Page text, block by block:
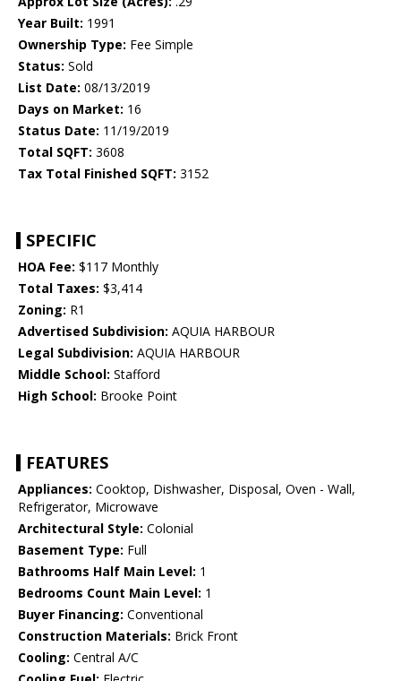
Year Built: 1991
Ownership Type: Fee Simple
Status: Sold
List Date: 08/13/2019
Days on Market: 16
Status Date: 11/19/2019
Total SQFT: 3608
Tax Total Finished SQFT: 3152
SPECIFIC
HOA Fee: $117 Monthly
Total Taxes: $3,414
Zoning: R1
Advertised Subdivision: AQUIA HARBOUR
Legal Subdivision: AQUIA HARBOUR
Middle School: Stafford
High School: Brooke Point
FEATURES
Appliances: Cooktop, Dishwasher, Disposal, Oven - Wall,
Refrigerator, Microwave
Architectural Style: Colonial
Basement Type: Full
Bathrooms Half Main Level: 1
Bedrooms Count Main Level: 1
Buyer Financing: Conventional
Construction Materials: Brick Front
Cooling: Central A/C